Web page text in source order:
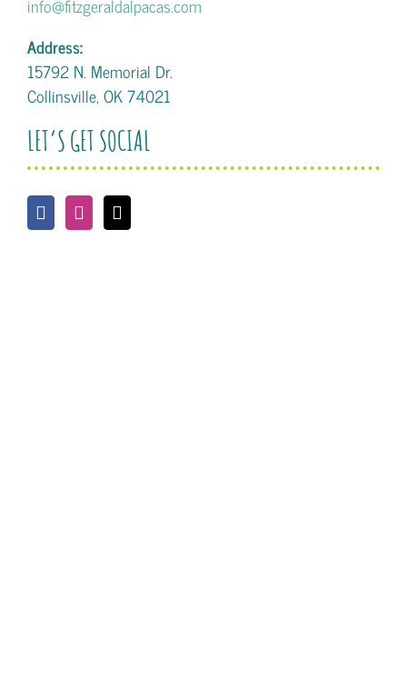
info@fitzgeraldalpacas.com
Address:
15792 N. Memorial Dr.
Collinsville, OK 74021
LET’S GET SOCIAL